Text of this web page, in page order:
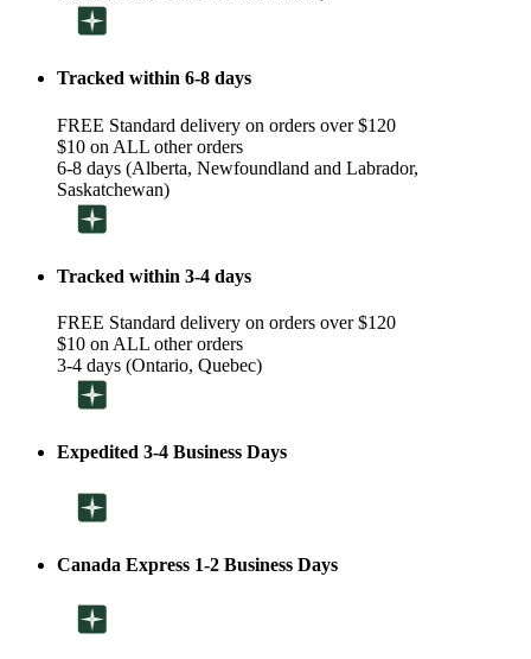
Tracked within 6-8 days
FREE Standard delivery on orders over $120
$10 on ALL other orders
6-8 days (Alberta, Newfoundland and Labrador,
Saskatchewan)
Tracked within 3-4 days
FREE Standard delivery on orders over $120
$10 on ALL other orders
3-4 days (Ontario, Quebec)
Expedited 3-4 Business Days
Canada Express 1-2 Business Days